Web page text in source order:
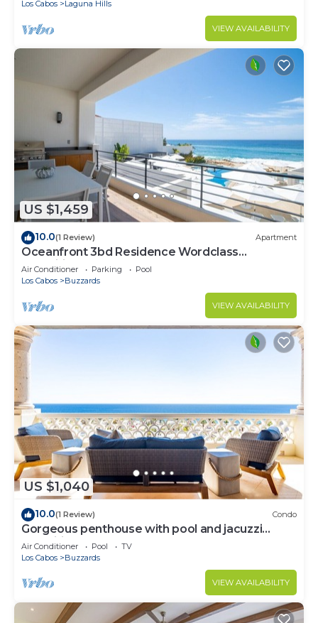
Los Cabos Laguna Hills
VIEW AVAILABILITY
US $1,459
10.0(1 Review) Apartment
Oceanfront 3bd Residence Wordclass
Amenities
Air Conditioner Parking
Pool
Los Cabos
Buzzards
VIEW AVAILABILITY
US $1,040
10.0(1 Review) Condo
Gorgeous penthouse with pool and jacuzzi
amenities
Air Conditioner Pool
TV
Los Cabos
Buzzards
VIEW AVAILABILITY